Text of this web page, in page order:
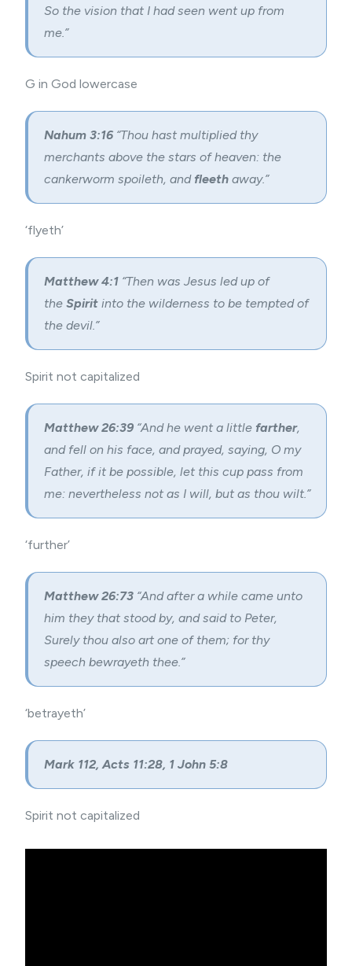
So the vision that I had seen went up from
me.”
G in God lowercase
Nahum 3:16 “Thou hast multiplied thy
merchants above the stars of heaven: the
cankerworm spoileth, and fleeth away.”
‘flyeth’
Matthew 4:1 “Then was Jesus led up of
the Spirit into the wilderness to be tempted of
the devil.”
Spirit not capitalized
Matthew 26:39 “And he went a little farther,
and fell on his face, and prayed, saying, O my
Father, if it be possible, let this cup pass from
me: nevertheless not as I will, but as thou wilt.”
‘further’
Matthew 26:73 “And after a while came unto
him they that stood by, and said to Peter,
Surely thou also art one of them; for thy
speech bewrayeth thee.”
‘betrayeth’
Mark 112, Acts 11:28, 1 John 5:8
Spirit not capitalized